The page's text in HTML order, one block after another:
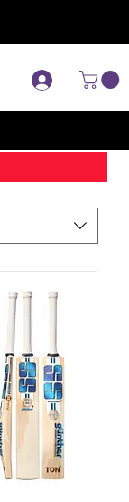
Log In